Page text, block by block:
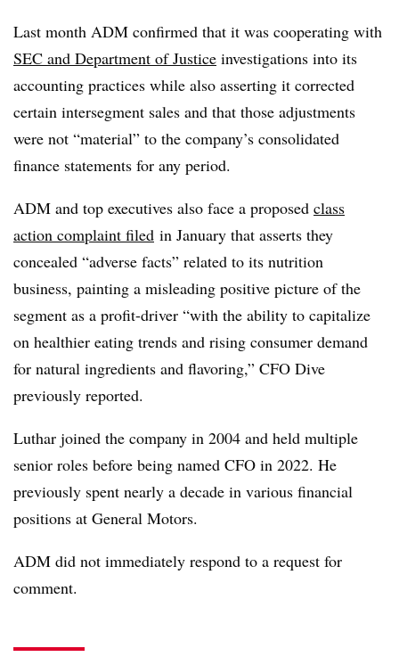
Last month ADM confirmed that it was cooperating with
SEC and Department of Justice investigations into its
accounting practices while also asserting it corrected
certain intersegment sales and that those adjustments
were not “material” to the company’s consolidated
finance statements for any period.
ADM and top executives also face a proposed class
action complaint filed in January that asserts they
concealed “adverse facts” related to its nutrition
business, painting a misleading positive picture of the
segment as a profit-driver “with the ability to capitalize
on healthier eating trends and rising consumer demand
for natural ingredients and flavoring,” CFO Dive
previously reported.
Luthar joined the company in 2004 and held multiple
senior roles before being named CFO in 2022. He
previously spent nearly a decade in various financial
positions at General Motors.
ADM did not immediately respond to a request for
comment.